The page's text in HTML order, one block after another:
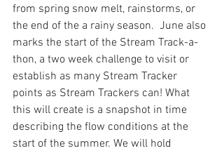
from spring snow melt, rainstorms, or
the end of the a rainy season.  June also
marks the start of the Stream Track-a-
thon, a two week challenge to visit or
establish as many Stream Tracker
points as Stream Trackers can! What
this will create is a snapshot in time
describing the flow conditions at the
start of the summer. We will hold